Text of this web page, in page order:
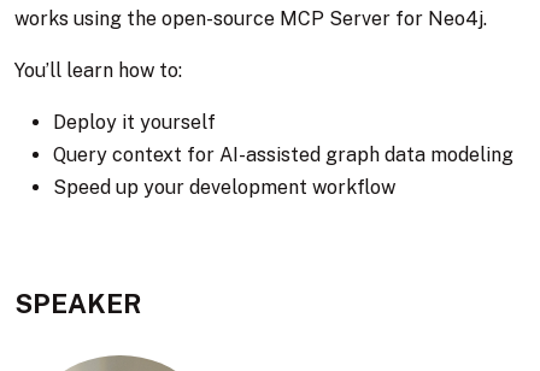
works using the open-source MCP Server for Neo4j.
You’ll learn how to:
Deploy it yourself
Query context for AI-assisted graph data modeling
Speed up your development workflow
SPEAKER